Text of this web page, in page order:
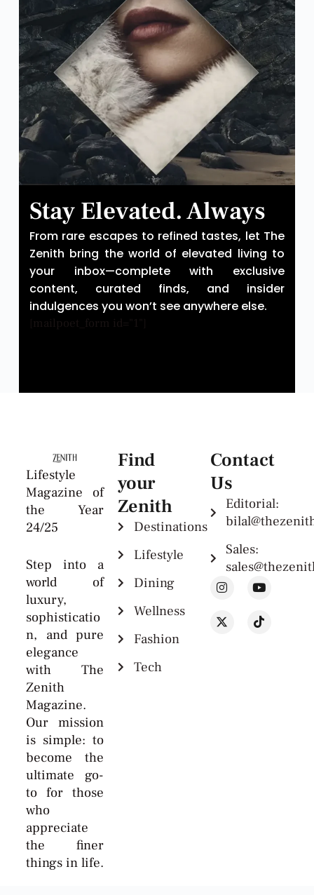
Stay Elevated. Always
From rare escapes to refined tastes, let The
Zenith bring the world of elevated living to
your inbox—complete with exclusive
content, curated finds, and insider
indulgences you won’t see anywhere else.
[mailpoet_form id="1"]
Find
your
Zenith
Destinations
Lifestyle
Dining
Wellness
Fashion
Tech
Contact
Us
Editorial:
Sales:
Lifestyle
Magazine of
the Year
24/25
Step into a
world of
luxury,
sophisticatio
n, and pure
elegance
with The
Zenith
Magazine.
Our mission
is simple: to
become the
ultimate go-
to for those
who
appreciate
the finer
things in life.